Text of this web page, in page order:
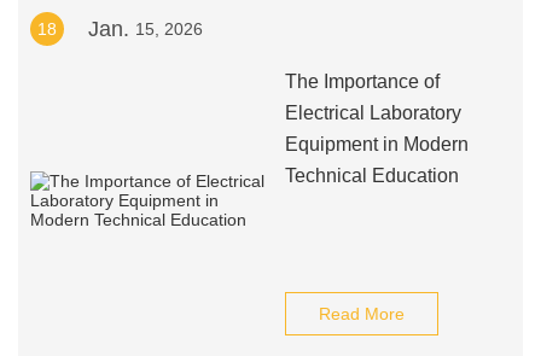
18 Jan. 15, 2026
The Importance of
Electrical Laboratory
Equipment in Modern
Technical Education
Read More